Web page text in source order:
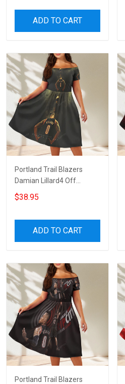
ADD TO CART
Portland Trail Blazers
Damian Lillard4 Off
Shoulder Short Sleeved
Dress
$38.95
ADD TO CART
Portland Trail Blazers